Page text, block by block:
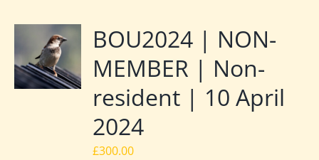
BOU2024 | NON-
MEMBER | Non-
resident | 10 April
2024
£300.00